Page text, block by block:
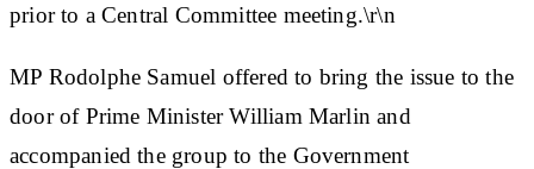
prior to a Central Committee meeting.\r\n
MP Rodolphe Samuel offered to bring the issue to the
door of Prime Minister William Marlin and
accompanied the group to the Government